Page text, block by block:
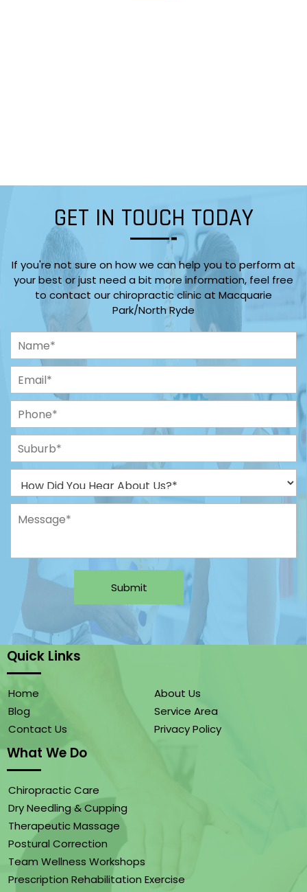
GET IN TOUCH TODAY
If you're not sure on how we can help you to perform at
your best or just need a bit more information, feel free
to contact our chiropractic clinic at Macquarie
Park/North Ryde
Submit
Quick Links
Home
About Us
Blog
Service Area
Contact Us
Privacy Policy
What We Do
Chiropractic Care
Dry Needling & Cupping
Therapeutic Massage
Postural Correction
Team Wellness Workshops
Prescription Rehabilitation Exercise